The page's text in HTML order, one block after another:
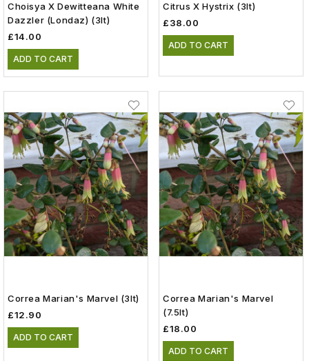
Choisya X Dewitteana White
Dazzler (Londaz) (3lt)
£14.00
ADD TO CART
Citrus X Hystrix (3lt)
£38.00
ADD TO CART
Correa Marian's Marvel (3lt)
£12.90
ADD TO CART
Correa Marian's Marvel
(7.5lt)
£18.00
ADD TO CART